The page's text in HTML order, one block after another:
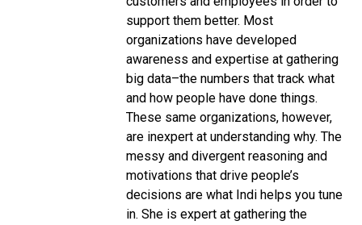
support them better. Most
organizations have developed
awareness and expertise at gathering
big data–the numbers that track what
and how people have done things.
These same organizations, however,
are inexpert at understanding why. The
messy and divergent reasoning and
motivations that drive people’s
decisions are what Indi helps you tune
in. She is expert at gathering the